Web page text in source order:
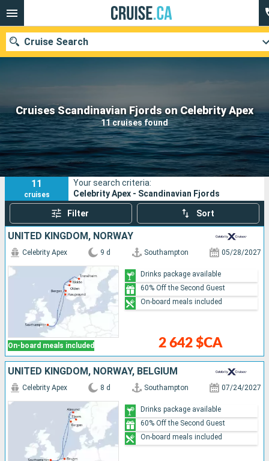
Cruises Scandinavian Fjords on Celebrity Apex
11 cruises found
Cruise Search
Our destinations
Departure month
Ports Cruise lines
Search
11
cruises
Your search criteria:
Celebrity Apex - Scandinavian Fjords
Filter Sort
UNITED KINGDOM, NORWAY
On-board meals included
Celebrity Apex 9 d Southampton 05/28/2027
2 642 $CA
Drinks package available
60% Off the Second Guest
On-board meals included
UNITED KINGDOM, NORWAY, BELGIUM
Celebrity Apex 8 d Southampton 07/24/2027
Drinks package available
60% Off the Second Guest
On-board meals included